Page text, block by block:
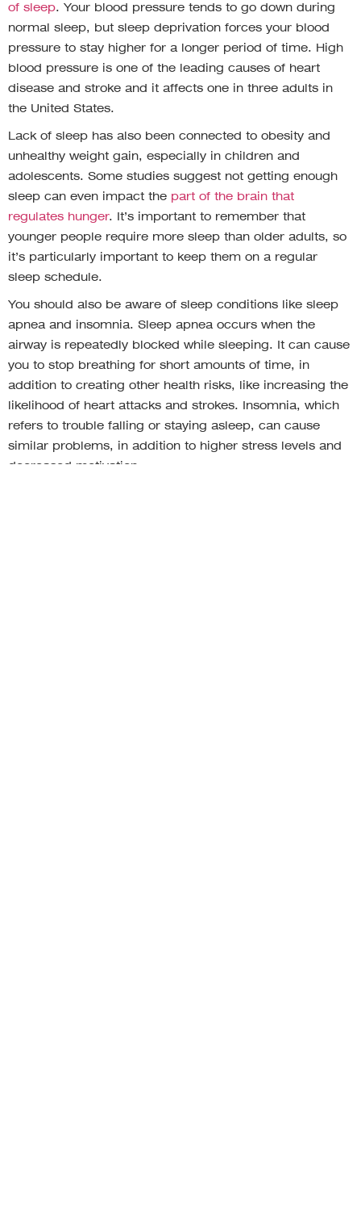
of sleep. Your blood pressure tends to go down during
normal sleep, but sleep deprivation forces your blood
pressure to stay higher for a longer period of time. High
blood pressure is one of the leading causes of heart
disease and stroke and it affects one in three adults in
the United States.
Lack of sleep has also been connected to obesity and
unhealthy weight gain, especially in children and
adolescents. Some studies suggest not getting enough
sleep can even impact the part of the brain that
regulates hunger. It’s important to remember that
younger people require more sleep than older adults, so
it’s particularly important to keep them on a regular
sleep schedule.
You should also be aware of sleep conditions like sleep
apnea and insomnia. Sleep apnea occurs when the
airway is repeatedly blocked while sleeping. It can cause
you to stop breathing for short amounts of time, in
addition to creating other health risks, like increasing the
likelihood of heart attacks and strokes. Insomnia, which
refers to trouble falling or staying asleep, can cause
similar problems, in addition to higher stress levels and
decreased motivation.